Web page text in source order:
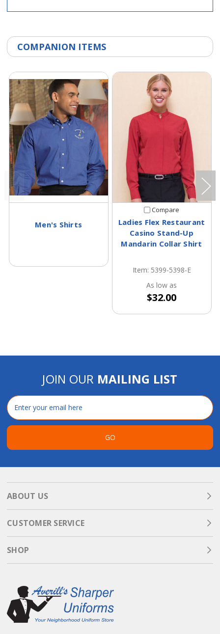
COMPANION ITEMS
Men's Shirts
Compare
Ladies Flex Restaurant
Casino Stand-Up
Mandarin Collar Shirt
Item: 5399-5398-E
As low as
$32.00
JOIN OUR MAILING LIST
Email
Address
GO
ABOUT US
CUSTOMER SERVICE
SHOP